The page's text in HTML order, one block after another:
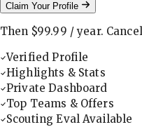
Claim Your Profile
Then $99.99 /year.
Verified Profile
Highlights & Stats
Private Dashboard
Top Teams & Offers
Scouting Eval Available